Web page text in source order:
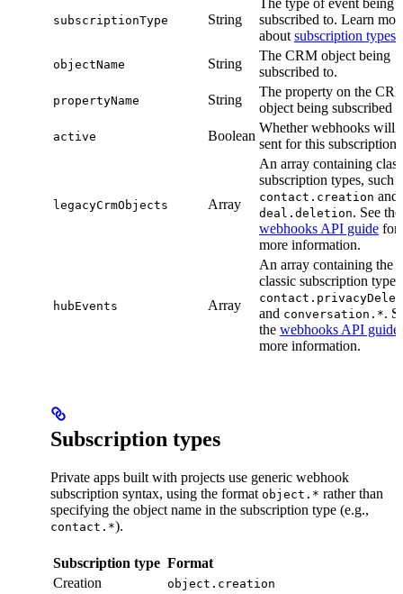
subscriptionType String
The type of event being
subscribed to. Learn
about subscription types
objectName String
The CRM object being
subscribed to.
propertyName String
The property on the
object being subscribed
active Boolean
Whether webhooks will
sent for this subscription.
legacyCrmObjects Array
An array containing
subscription types, such
contact.creation and
deal.deletion. See the
webhooks API guide for
more information.
hubEvents Array
An array containing the
classic subscription types
and conversation.*.
the webhooks API guide
more information.
Subscription types
Private apps built with projects use generic webhook
subscription syntax, using the format object.* rather than
specifying the object name in the subscription type (e.g.,
contact.*).
Subscription type Format
Creation
object.creation